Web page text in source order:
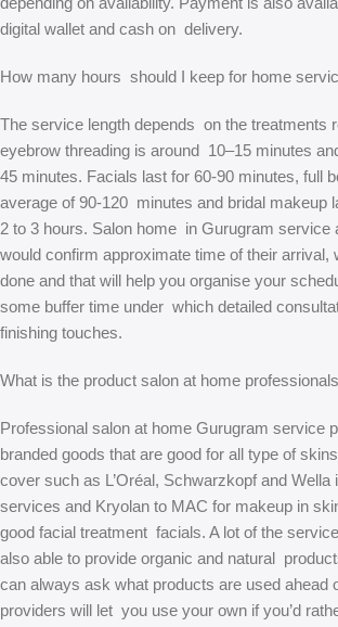
digital wallet and cash on delivery.
How many hours should I keep for home
The service length depends on the treatments
eyebrow threading is around 10–15 minutes
45 minutes. Facials last for 60-90 minutes, full
average of 90-120 minutes and bridal makeup
2 to 3 hours. Salon home in Gurugram service
would confirm approximate time of their arrival,
done and that will help you organise your
some buffer time under which detailed
finishing touches.
What is the product salon at home
Professional salon at home Gurugram service
branded goods that are good for all type of
cover such as L’Oréal, Schwarzkopf and Wella
services and Kryolan to MAC for makeup in
good facial treatment facials. A lot of the
also able to provide organic and natural
can always ask what products are used ahead
providers will let you use your own if you’d